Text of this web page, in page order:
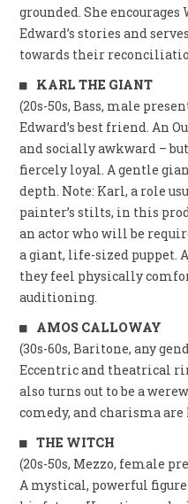
grounded. She
Edward’s stories and
towards their
KARL THE GIANT
(20s-50s, Bass, male
Edward’s best friend. An
and socially awkward –
fiercely loyal. A gentle
depth. Note: Karl, a role
painter’s stilts, in this
an actor who will be
a giant, life-sized puppet.
they feel physically
auditioning.
AMOS CALLOWAY
(30s-60s, Baritone, any
Eccentric and theatrical
also turns out to be a
comedy, and charisma are
THE WITCH
(20s-50s, Mezzo, female
A mystical, powerful